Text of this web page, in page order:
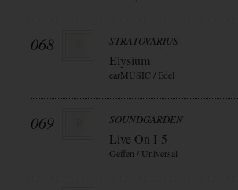
068 STRATOVARIUS
Elysium
earMUSIC / Edel
069 SOUNDGARDEN
Live On I-5
Geffen / Universal